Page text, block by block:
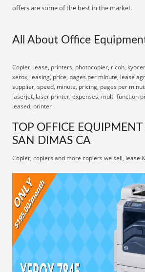
offers are some of the best in the market.
All About Office
Copier, lease, printers, photocopier, ricoh,
xerox, leasing, price, pages per minute, lease
supplier, speed, minute, pricing, pages per
laserjet, laser printer, expenses, multi-function
leased, printer
TOP OFFICE
SAN DIMAS CA
Copier, copiers and more copiers we sell, lease